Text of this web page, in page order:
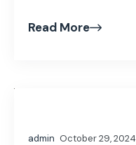
Read More
admin October 29, 2024